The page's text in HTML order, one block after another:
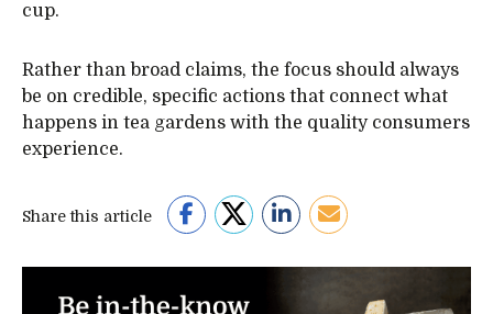
cup.
Rather than broad claims, the focus should always
be on credible, specific actions that connect what
happens in tea gardens with the quality consumers
experience.
Share this article